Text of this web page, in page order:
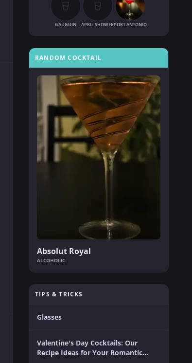
GAUGUIN APRIL SHOWERPORT ANTONIO
RANDOM COCKTAIL
Absolut Royal
ALCOHOLIC
TIPS & TRICKS
Glasses
Valentine's Day Cocktails: Our
Recipe Ideas for Your Romantic